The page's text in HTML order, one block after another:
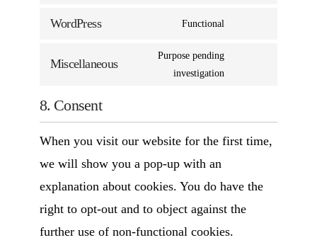
WordPress Functional
Miscellaneous
Purpose pending
investigation
8. Consent
When you visit our website for the first time,
we will show you a pop-up with an
explanation about cookies. You do have the
right to opt-out and to object against the
further use of non-functional cookies.